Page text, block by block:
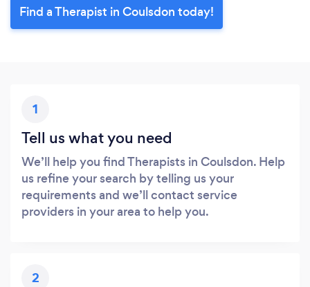
Find a Therapist in Coulsdon today!
1
Tell us what you need
We’ll help you find Therapists in Coulsdon. Help
us refine your search by telling us your
requirements and we’ll contact service
providers in your area to help you.
2